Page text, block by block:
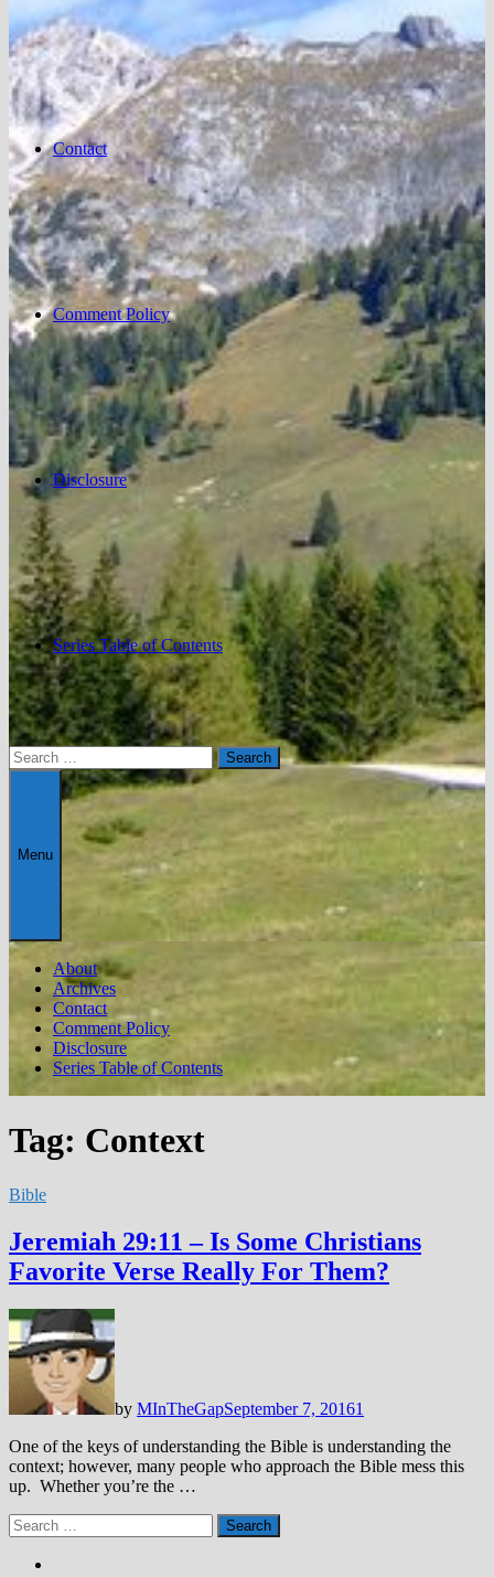
Contact
Comment Policy
Disclosure
Series Table of Contents
Search
for:
Menu
About
Archives
Contact
Comment Policy
Disclosure
Series Table of Contents
Tag: Context
Bible
Jeremiah 29:11 – Is Some Christians
Favorite Verse Really For Them?
by MInTheGapSeptember 7, 20161
One of the keys of understanding the Bible is understanding the
context; however, many people who approach the Bible mess this
up. Whether you’re the …
Search
for: